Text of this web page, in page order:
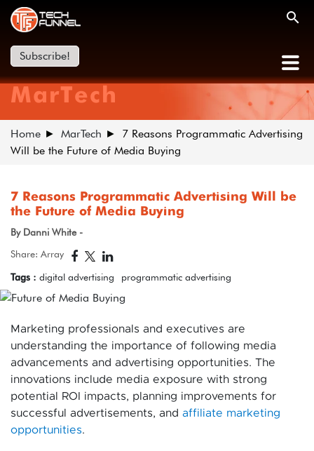
Subscribe!
MarTech
Home MarTech
7 Reasons Programmatic Advertising
Will be the Future of Media Buying
7 Reasons Programmatic Advertising Will be
the Future of Media Buying
By Danni White -
Share: Array
Tags : digital advertising programmatic advertising
Marketing professionals and executives are
understanding the importance of following media
advancements and advertising opportunities. The
innovations include media exposure with strong
potential ROI impacts, planning improvements for
successful advertisements, and affiliate marketing
opportunities.